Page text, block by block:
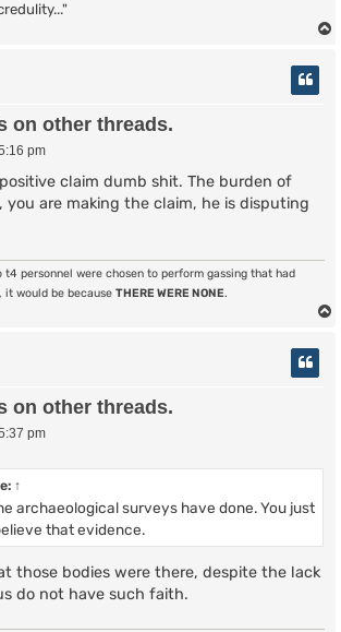
on other threads.
pm
claim dumb shit. The burden of
you are making the claim, he is disputing
t4 personnel were chosen to perform gassing that had
it would be because THERE WERE NONE.
on other threads.
pm
↑
archaeological surveys have done. You just
that evidence.
those bodies were there, despite the lack
do not have such faith.